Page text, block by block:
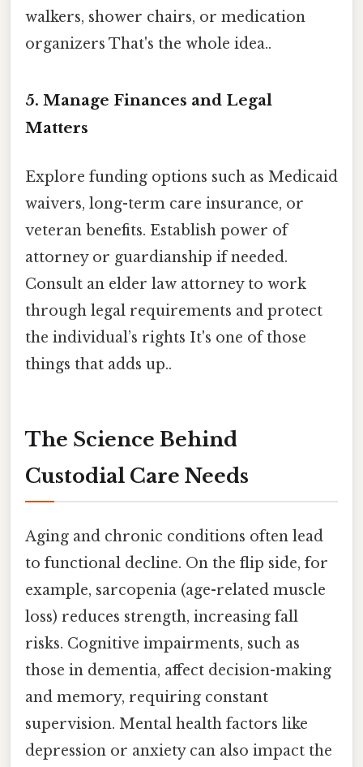
walkers, shower chairs, or medication
organizers That's the whole idea..
5. Manage Finances and Legal
Matters
Explore funding options such as Medicaid
waivers, long-term care insurance, or
veteran benefits. Establish power of
attorney or guardianship if needed.
Consult an elder law attorney to work
through legal requirements and protect
the individual’s rights It's one of those
things that adds up..
The Science Behind
Custodial Care Needs
Aging and chronic conditions often lead
to functional decline. On the flip side, for
example, sarcopenia (age-related muscle
loss) reduces strength, increasing fall
risks. Cognitive impairments, such as
those in dementia, affect decision-making
and memory, requiring constant
supervision. Mental health factors like
depression or anxiety can also impact the